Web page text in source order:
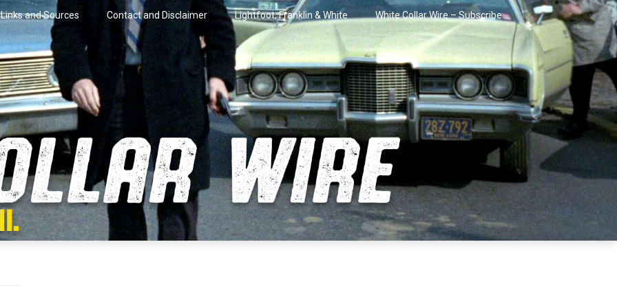
Links and Sources Contact and Disclaimer Lightfoot, Franklin & White White Collar Wire – Subscribe
Wire